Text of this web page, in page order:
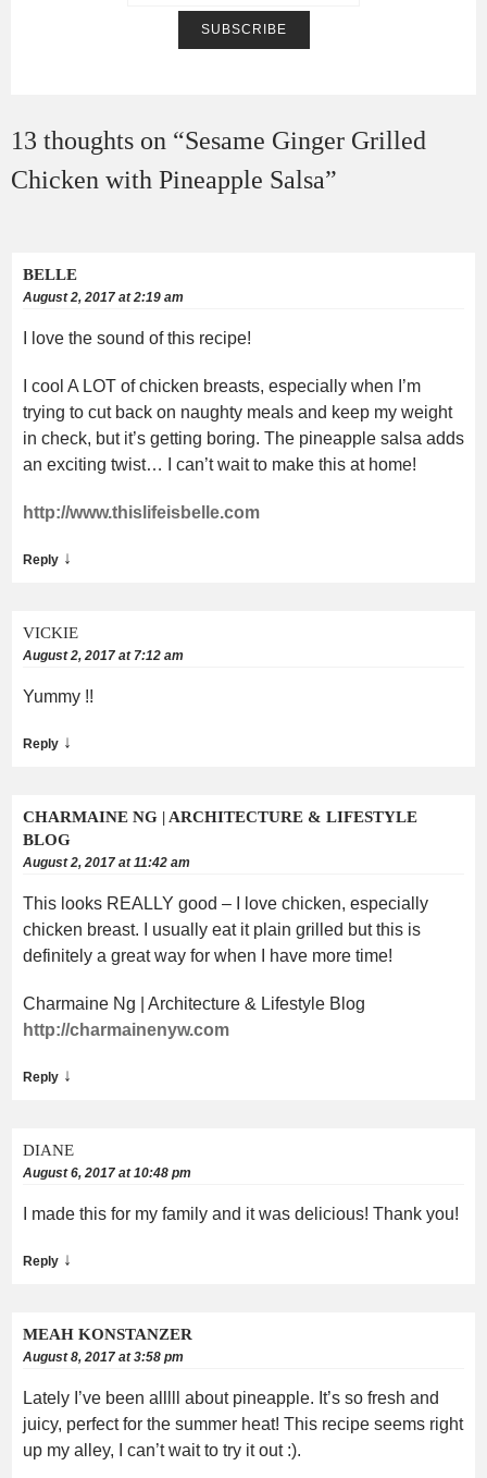
13 thoughts on “Sesame Ginger Grilled
Chicken with Pineapple Salsa”
BELLE
August 2, 2017 at 2:19 am
I love the sound of this recipe!
I cool A LOT of chicken breasts, especially when I’m
trying to cut back on naughty meals and keep my weight
in check, but it’s getting boring. The pineapple salsa adds
an exciting twist… I can’t wait to make this at home!
http://www.thislifeisbelle.com
Reply ↓
VICKIE
August 2, 2017 at 7:12 am
Yummy !!
Reply ↓
CHARMAINE NG | ARCHITECTURE & LIFESTYLE
BLOG
August 2, 2017 at 11:42 am
This looks REALLY good – I love chicken, especially
chicken breast. I usually eat it plain grilled but this is
definitely a great way for when I have more time!
Charmaine Ng | Architecture & Lifestyle Blog
http://charmainenyw.com
Reply ↓
DIANE
August 6, 2017 at 10:48 pm
I made this for my family and it was delicious! Thank you!
Reply ↓
MEAH KONSTANZER
August 8, 2017 at 3:58 pm
Lately I’ve been alllll about pineapple. It’s so fresh and
juicy, perfect for the summer heat! This recipe seems right
up my alley, I can’t wait to try it out :).